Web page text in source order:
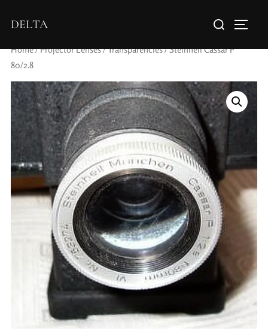
DELTA
Home/Projector Lenses/Transparencies/ Steinheil Cassar P
80/2.8